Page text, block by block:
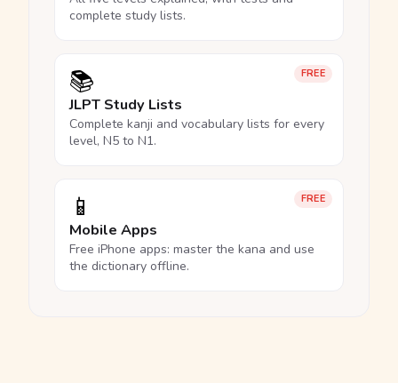
complete study lists.
FREE
📚
JLPT Study Lists
Complete kanji and vocabulary lists for every
level, N5 to N1.
FREE
📱
Mobile Apps
Free iPhone apps: master the kana and use
the dictionary offline.